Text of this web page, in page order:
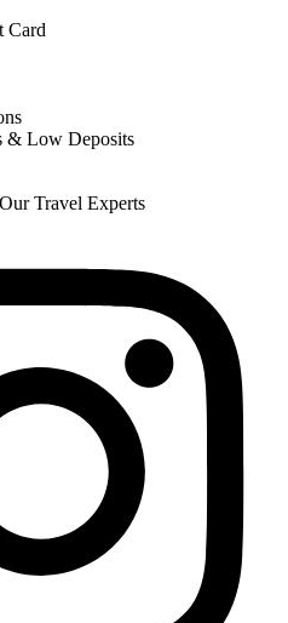
Card
& Low Deposits
Travel Experts